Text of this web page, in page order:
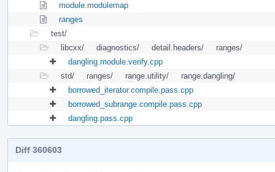
module.modulemap
ranges
test/
libcxx/
diagnostics/ detail.headers/
ranges/
dangling.module.verify.cpp
std/
ranges/ range.utility/
range.dangling/
borrowed_iterator.compile.pass.cpp
borrowed_subrange.compile.pass.cpp
dangling.pass.cpp
Diff 360603